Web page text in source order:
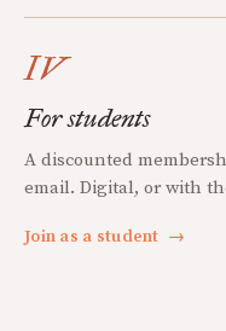
IV
For students
A discounted
email. Digital, or with
Join as a student →